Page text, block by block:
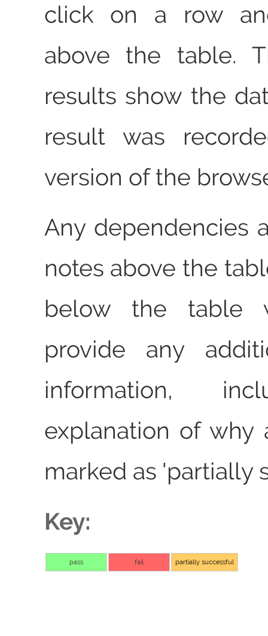
click on a row
above the table.
results show the
result was
version of the
Any dependencies
notes above the
below the table
provide any
information,
explanation of why
marked as 'partially
Key:
pass fail partially successful